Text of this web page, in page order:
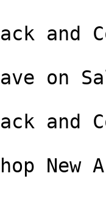
and
on
and
New